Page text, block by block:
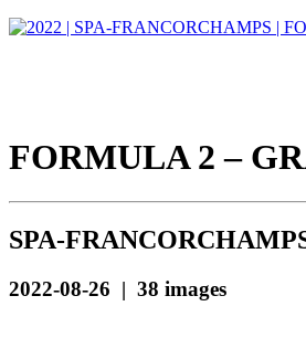
FORMULA 2 –
SPA-
2022-08-26 | 38 images